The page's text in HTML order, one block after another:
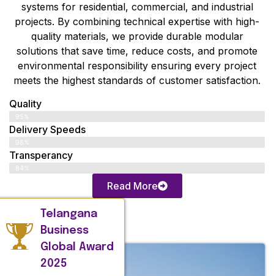
systems for residential, commercial, and industrial
projects. By combining technical expertise with high-
quality materials, we provide durable modular
solutions that save time, reduce costs, and promote
environmental responsibility ensuring every project
meets the highest standards of customer satisfaction.
Quality
95%
Delivery Speeds
98%
Transperancy
84%
Read More
Telangana
Business
Global Award
2025